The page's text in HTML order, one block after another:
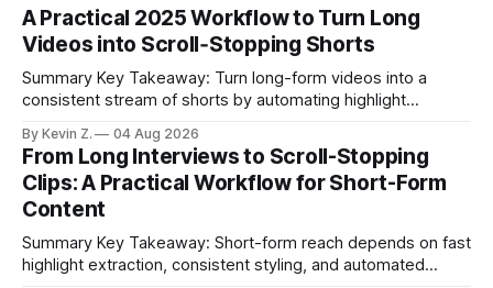
A Practical 2025 Workflow to Turn Long
Videos into Scroll‑Stopping Shorts
Summary Key Takeaway: Turn long-form videos into a
consistent stream of shorts by automating highlight
repurposing stack can reduce a multi-day workflow to
under an hour without sacrificing quality. * Manual
repurposing can take days; an automated workflow
compresses it to under
By Kevin Z. 04 Aug 2026
From Long Interviews to Scroll-Stopping
Clips: A Practical Workflow for Short-Form
Content
Summary Key Takeaway: Short-form reach depends on fast
highlight extraction, consistent styling, and automated